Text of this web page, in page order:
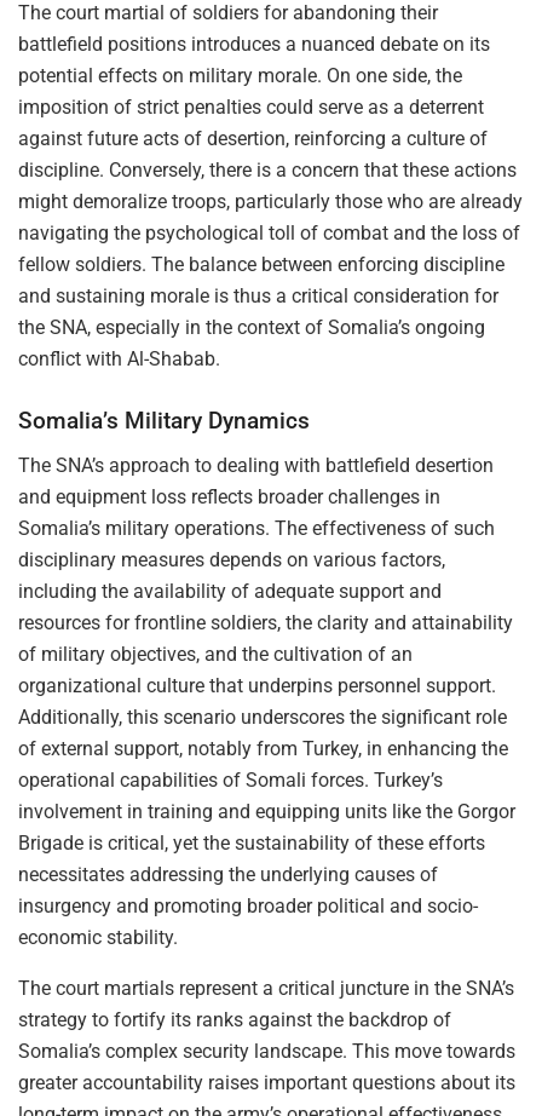
The court martial of soldiers for abandoning their
battlefield positions introduces a nuanced debate on its
potential effects on military morale. On one side, the
imposition of strict penalties could serve as a deterrent
against future acts of desertion, reinforcing a culture of
discipline. Conversely, there is a concern that these actions
might demoralize troops, particularly those who are already
navigating the psychological toll of combat and the loss of
fellow soldiers. The balance between enforcing discipline
and sustaining morale is thus a critical consideration for
the SNA, especially in the context of Somalia’s ongoing
conflict with Al-Shabab.
Somalia’s Military Dynamics
The SNA’s approach to dealing with battlefield desertion
and equipment loss reflects broader challenges in
Somalia’s military operations. The effectiveness of such
disciplinary measures depends on various factors,
including the availability of adequate support and
resources for frontline soldiers, the clarity and attainability
of military objectives, and the cultivation of an
organizational culture that underpins personnel support.
Additionally, this scenario underscores the significant role
of external support, notably from Turkey, in enhancing the
operational capabilities of Somali forces. Turkey’s
involvement in training and equipping units like the Gorgor
Brigade is critical, yet the sustainability of these efforts
necessitates addressing the underlying causes of
insurgency and promoting broader political and socio-
economic stability.
The court martials represent a critical juncture in the SNA’s
strategy to fortify its ranks against the backdrop of
Somalia’s complex security landscape. This move towards
greater accountability raises important questions about its